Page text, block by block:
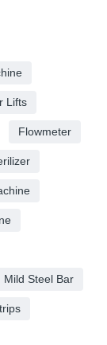
Lifts
Flowmeter
Mild Steel Bar